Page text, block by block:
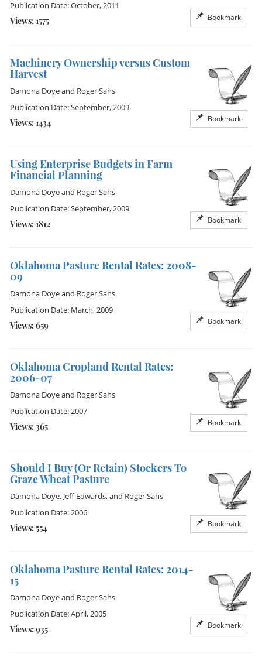
Bookmark
Publication Date: October, 2011
Views: 1575
Machinery Ownership versus Custom
Harvest
Bookmark
Damona Doyeand Roger Sahs
Publication Date: September, 2009
Views: 1434
Using Enterprise Budgets in Farm
Financial Planning
Bookmark
Damona Doyeand Roger Sahs
Publication Date: September, 2009
Views: 1812
Oklahoma Pasture Rental Rates: 2008-
09
Bookmark
Damona Doyeand Roger Sahs
Publication Date: March, 2009
Views: 659
Oklahoma Cropland Rental Rates:
2006-07
Bookmark
Damona Doyeand Roger Sahs
Publication Date: 2007
Views: 365
Should I Buy (Or Retain) Stockers To
Graze Wheat Pasture
Bookmark
Damona Doye, Jeff Edwards, and Roger Sahs
Publication Date: 2006
Views: 554
Oklahoma Pasture Rental Rates: 2014-
15
Bookmark
Damona Doyeand Roger Sahs
Publication Date: April, 2005
Views: 935